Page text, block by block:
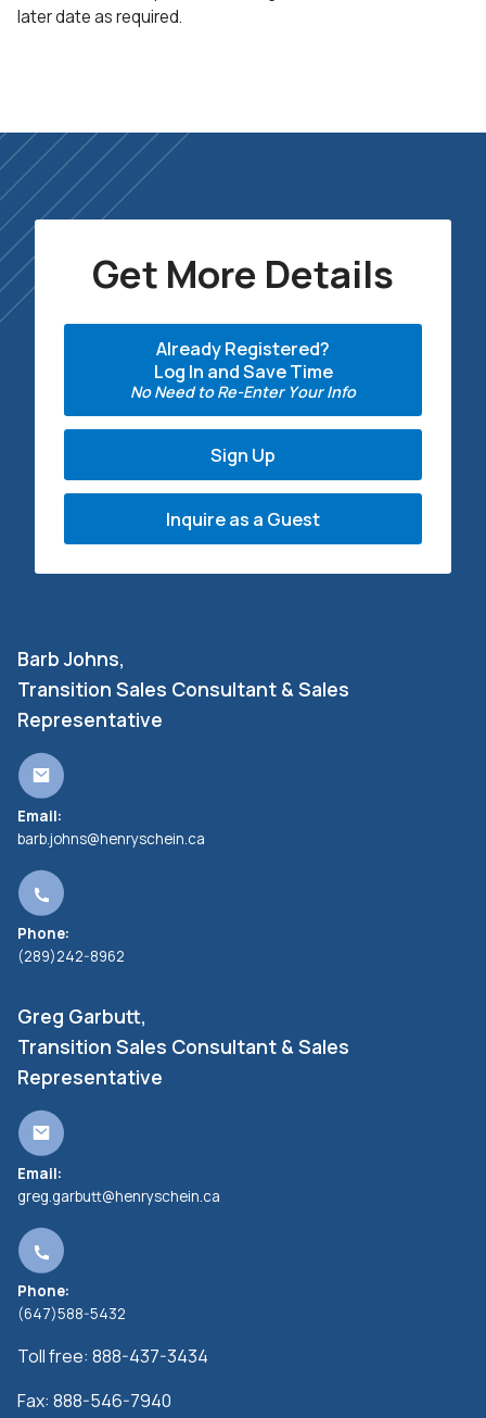
later date as required.
Barb Johns,
Transition Sales Consultant & Sales
Representative
Email:
barb.johns@henryschein.ca
Phone:
(289)242-8962
Greg Garbutt,
Transition Sales Consultant & Sales
Representative
Email:
greg.garbutt@henryschein.ca
Phone:
(647)588-5432
Toll free: 888-437-3434
Fax: 888-546-7940
Get More Details
Already Registered?
Log In and Save Time
No Need to Re-Enter Your Info
Sign Up
Inquire as a Guest